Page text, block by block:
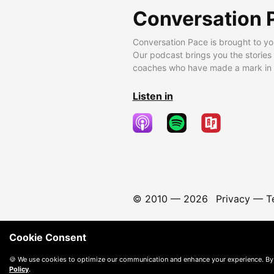
Conversation
Conversation Pace is brought to
Our podcast brings you the
coaches who have made a mark
Listen in
© 2010 — 2026 Privacy—
Cookie Consent
🍪 We use cookies to optimize our communication and enhance your experience.
Policy.